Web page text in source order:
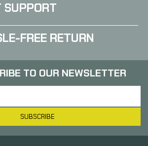
SUPPORT
FREE RETURN
TO OUR NEWSLETTER
SUBSCRIBE